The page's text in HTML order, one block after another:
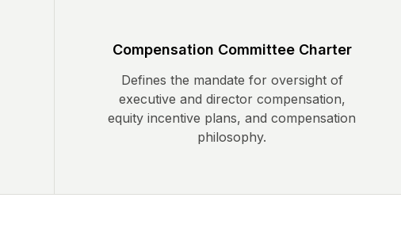
Compensation Committee Charter
Defines the mandate for oversight of
executive and director compensation,
equity incentive plans, and compensation
philosophy.